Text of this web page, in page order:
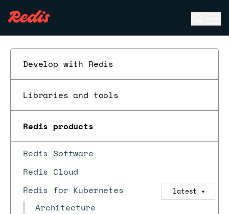
Develop with Redis
Libraries and tools
Redis products
Redis Software
Redis Cloud
Redis for Kubernetes
latest ▼
Architecture